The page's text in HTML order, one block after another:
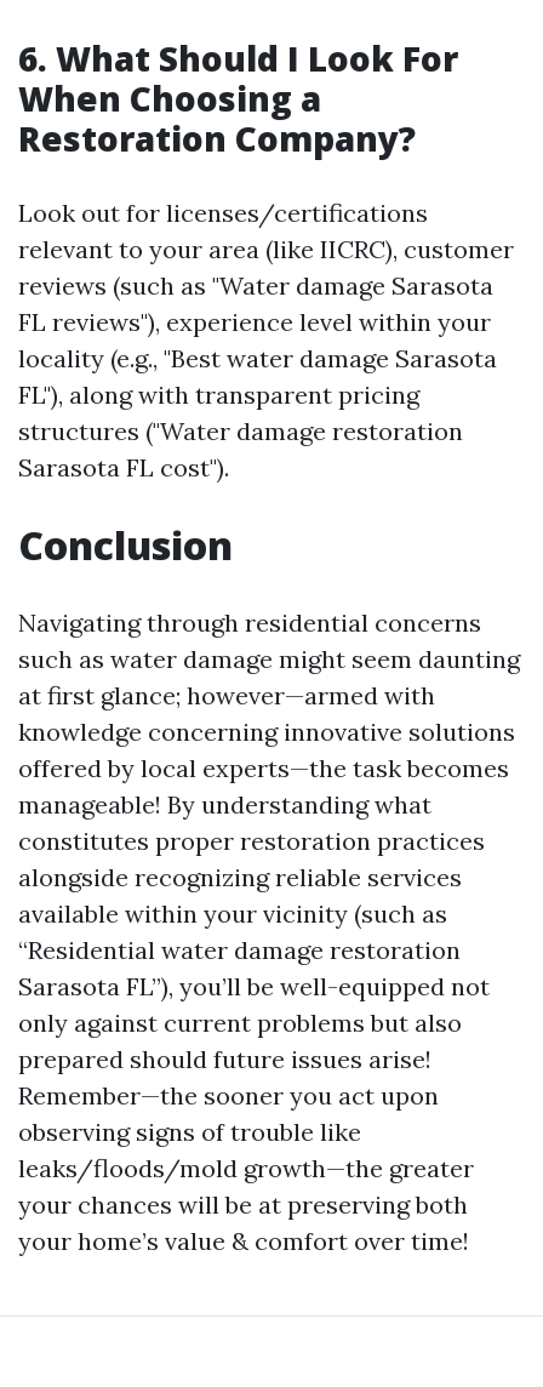
6. What Should I Look For
When Choosing a
Restoration Company?
Look out for licenses/certifications
relevant to your area (like IICRC), customer
reviews (such as "Water damage Sarasota
FL reviews"), experience level within your
locality (e.g., "Best water damage Sarasota
FL"), along with transparent pricing
structures ("Water damage restoration
Sarasota FL cost").
Conclusion
Navigating through residential concerns
such as water damage might seem daunting
at first glance; however—armed with
knowledge concerning innovative solutions
offered by local experts—the task becomes
manageable! By understanding what
constitutes proper restoration practices
alongside recognizing reliable services
available within your vicinity (such as
“Residential water damage restoration
Sarasota FL”), you’ll be well-equipped not
only against current problems but also
prepared should future issues arise!
Remember—the sooner you act upon
observing signs of trouble like
leaks/floods/mold growth—the greater
your chances will be at preserving both
your home’s value & comfort over time!